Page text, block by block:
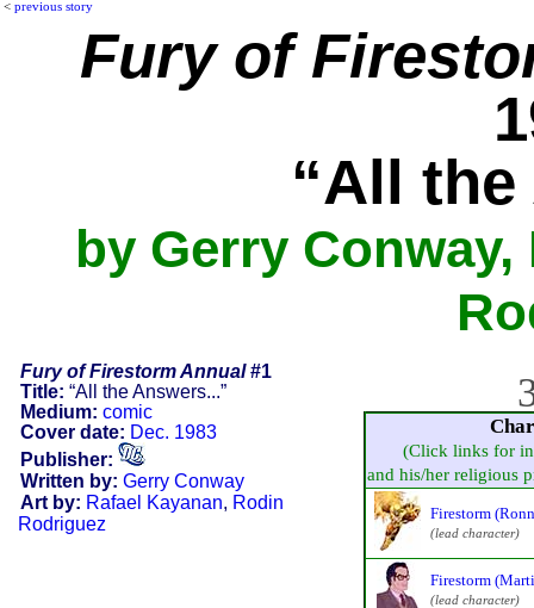
< previous story
Fury of
“All the
by Gerry
Fury of Firestorm Annual#1
Title: “All the Answers...”
Medium: comic
Cover date: Dec. 1983
Publisher:
Written by: Gerry Conway
Art by: Rafael Kayanan, Rodin
Rodriguez
(Click links for
and his/her religious
Firestorm
(lead character)
Firestorm
(lead character)